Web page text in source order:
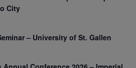
City
– University of St. Gallen